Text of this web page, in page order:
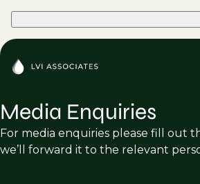
Media Enquiries
For media enquiries please fill out
we’ll forward it to the relevant